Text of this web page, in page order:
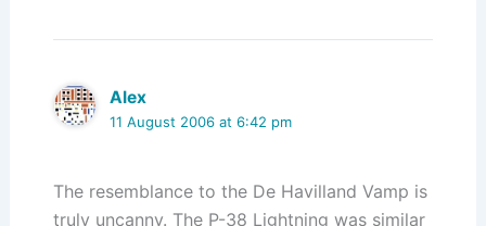
Alex
11 August 2006 at 6:42 pm
The resemblance to the De Havilland Vamp is
truly uncanny. The P-38 Lightning was similar